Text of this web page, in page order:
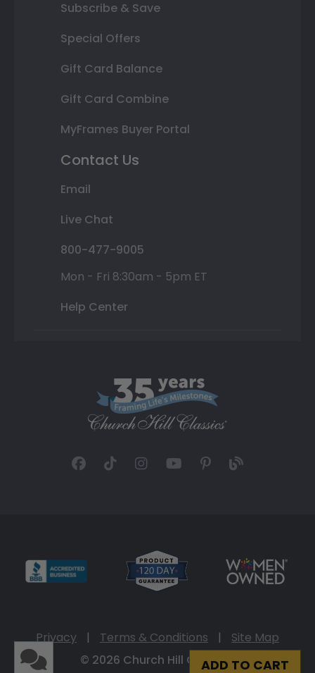
ADD TO CART
Subscribe & Save
Special Offers
Gift Card Balance
Gift Card Combine
MyFrames Buyer Portal
Contact Us
Email
Live Chat
800-477-9005
Mon - Fri 8:30am - 5pm ET
Help Center
Privacy | Terms & Conditions |
Site Map
© 2026 Church Hill Classics